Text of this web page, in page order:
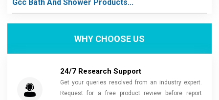
Gcc Bath And Shower Products...
WHY CHOOSE US
24/7 Research Support
Get your queries resolved from an industry expert.
Request for a free product review before report